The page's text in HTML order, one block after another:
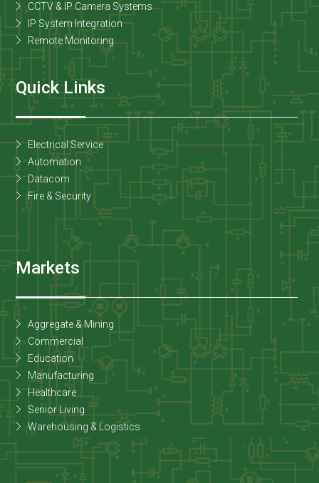
CCTV & IP Camera Systems
IP System Integration
Remote Monitoring
Quick Links
Electrical Service
Automation
Datacom
Fire & Security
Markets
Aggregate & Mining
Commercial
Education
Manufacturing
Healthcare
Senior Living
Warehousing & Logistics